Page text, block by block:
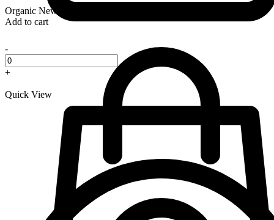
-
+
Quick View
Organic New
Add to cart